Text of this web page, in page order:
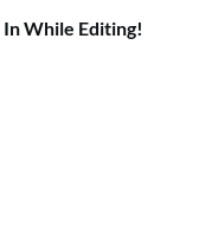
While Editing!